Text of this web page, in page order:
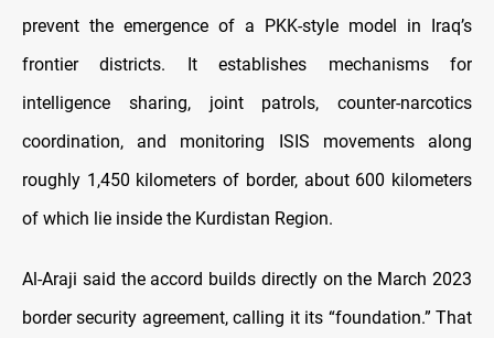
prevent the emergence of a PKK-style model in Iraq’s
frontier districts. It establishes mechanisms for
intelligence sharing, joint patrols, counter-narcotics
coordination, and monitoring ISIS movements along
roughly 1,450 kilometers of border, about 600 kilometers
of which lie inside the Kurdistan Region.
Al-Araji said the accord builds directly on the March 2023
border security agreement, calling it its “foundation.” That